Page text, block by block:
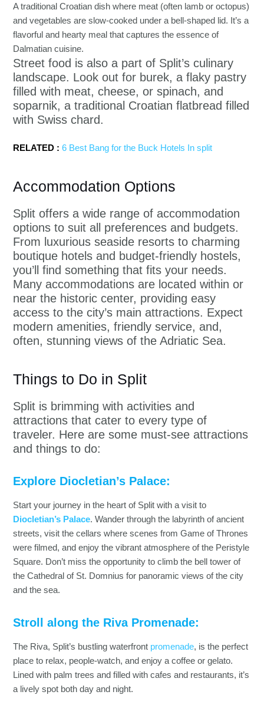
A traditional Croatian dish where meat (often lamb or octopus)
and vegetables are slow-cooked under a bell-shaped lid. It’s a
flavorful and hearty meal that captures the essence of
Dalmatian cuisine.
Street food is also a part of Split’s culinary
landscape. Look out for burek, a flaky pastry
filled with meat, cheese, or spinach, and
soparnik, a traditional Croatian flatbread filled
with Swiss chard.
RELATED : 6 Best Bang for the Buck Hotels In split
Accommodation Options
Split offers a wide range of accommodation
options to suit all preferences and budgets.
From luxurious seaside resorts to charming
boutique hotels and budget-friendly hostels,
you’ll find something that fits your needs.
Many accommodations are located within or
near the historic center, providing easy
access to the city’s main attractions. Expect
modern amenities, friendly service, and,
often, stunning views of the Adriatic Sea.
Things to Do in Split
Split is brimming with activities and
attractions that cater to every type of
traveler. Here are some must-see attractions
and things to do:
Explore Diocletian’s Palace:
Start your journey in the heart of Split with a visit to
Diocletian’s Palace. Wander through the labyrinth of ancient
streets, visit the cellars where scenes from Game of Thrones
were filmed, and enjoy the vibrant atmosphere of the Peristyle
Square. Don’t miss the opportunity to climb the bell tower of
the Cathedral of St. Domnius for panoramic views of the city
and the sea.
Stroll along the Riva Promenade:
The Riva, Split’s bustling waterfront promenade, is the perfect
place to relax, people-watch, and enjoy a coffee or gelato.
Lined with palm trees and filled with cafes and restaurants, it’s
a lively spot both day and night.